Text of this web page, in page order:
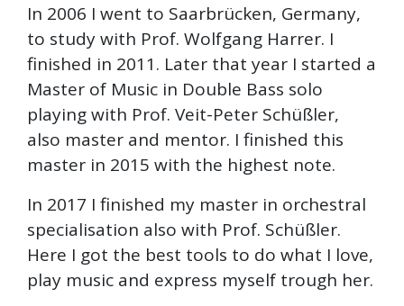
In 2006 I went to Saarbrücken, Germany,
to study with Prof. Wolfgang Harrer. I
finished in 2011. Later that year I started a
Master of Music in Double Bass solo
playing with Prof. Veit-Peter Schüßler,
also master and mentor. I finished this
master in 2015 with the highest note.
In 2017 I finished my master in orchestral
specialisation also with Prof. Schüßler.
Here I got the best tools to do what I love,
play music and express myself trough her.